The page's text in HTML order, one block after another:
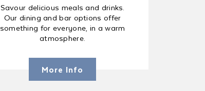
Savour delicious meals and drinks.
Our dining and bar options offer
something for everyone, in a warm
atmosphere.
More Info